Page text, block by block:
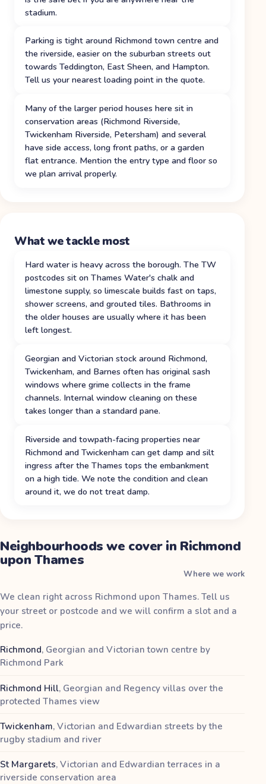
stadium.
Parking is tight around Richmond town centre and
the riverside, easier on the suburban streets out
towards Teddington, East Sheen, and Hampton.
Tell us your nearest loading point in the quote.
Many of the larger period houses here sit in
conservation areas (Richmond Riverside,
Twickenham Riverside, Petersham) and several
have side access, long front paths, or a garden
flat entrance. Mention the entry type and floor so
we plan arrival properly.
What we tackle most
Hard water is heavy across the borough. The TW
postcodes sit on Thames Water's chalk and
limestone supply, so limescale builds fast on taps,
shower screens, and grouted tiles. Bathrooms in
the older houses are usually where it has been
left longest.
Georgian and Victorian stock around Richmond,
Twickenham, and Barnes often has original sash
windows where grime collects in the frame
channels. Internal window cleaning on these
takes longer than a standard pane.
Riverside and towpath-facing properties near
Richmond and Twickenham can get damp and silt
ingress after the Thames tops the embankment
on a high tide. We note the condition and clean
around it, we do not treat damp.
Neighbourhoods we cover in Richmond
upon Thames
Where we work
We clean right across Richmond upon Thames. Tell us
your street or postcode and we will confirm a slot and a
price.
Richmond, Georgian and Victorian town centre by
Richmond Park
Richmond Hill, Georgian and Regency villas over the
protected Thames view
Twickenham, Victorian and Edwardian streets by the
rugby stadium and river
St Margarets, Victorian and Edwardian terraces in a
riverside conservation area